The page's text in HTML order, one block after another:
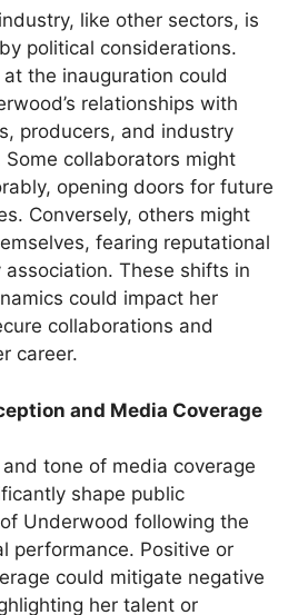
like other sectors, is
political considerations.
the inauguration could
relationships with
producers, and industry
Some collaborators might
opening doors for future
Conversely, others might
fearing reputational
association. These shifts in
could impact her
collaborations and
career.
and Media Coverage
tone of media coverage
shape public
Underwood following the
performance. Positive or
could mitigate negative
her talent or